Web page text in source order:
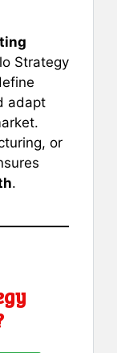
Strategy
adapt
or
.